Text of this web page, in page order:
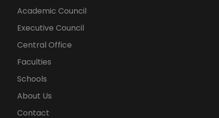
Academic Council
Executive Council
Central Office
Faculties
Schools
About Us
Contact